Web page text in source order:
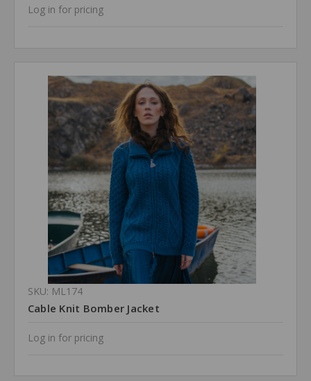
Log in for pricing
SKU: ML174
Cable Knit Bomber Jacket
Log in for pricing